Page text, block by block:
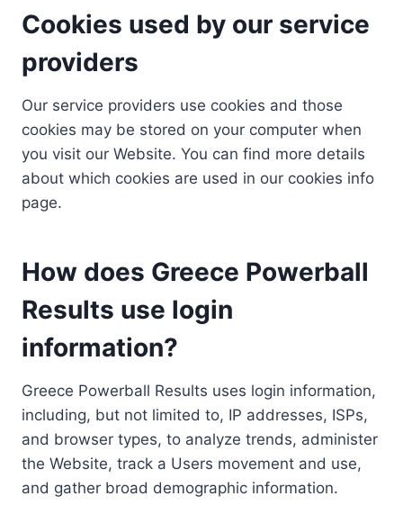
Cookies used by our service
providers
Our service providers use cookies and those
cookies may be stored on your computer when
you visit our Website. You can find more details
about which cookies are used in our cookies info
page.
How does Greece Powerball
Results use login
information?
Greece Powerball Results uses login information,
including, but not limited to, IP addresses, ISPs,
and browser types, to analyze trends, administer
the Website, track a Users movement and use,
and gather broad demographic information.